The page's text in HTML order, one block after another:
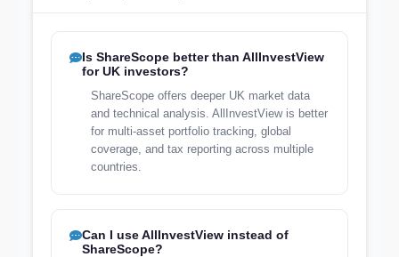
Is ShareScope better than AllInvestView
for UK investors?
ShareScope offers deeper UK market data
and technical analysis. AllInvestView is better
for multi-asset portfolio tracking, global
coverage, and tax reporting across multiple
countries.
Can I use AllInvestView instead of
ShareScope?